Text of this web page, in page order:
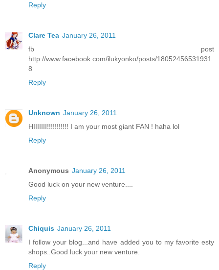
Reply
Clare Tea January 26, 2011
fb post
http://www.facebook.com/ilukyonko/posts/18052456531931
8
Reply
Unknown January 26, 2011
HIIIIIII!!!!!!!!!!! I am your most giant FAN ! haha lol
Reply
Anonymous January 26, 2011
Good luck on your new venture....
Reply
Chiquis January 26, 2011
I follow your blog...and have added you to my favorite esty
shops..Good luck your new venture.
Reply